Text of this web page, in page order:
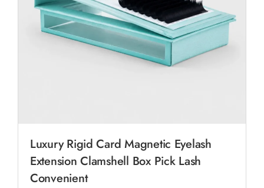
Luxury Rigid Card Magnetic Eyelash
Extension Clamshell Box Pick Lash
Convenient